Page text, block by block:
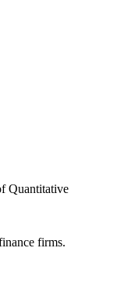
Quantitative
firms.